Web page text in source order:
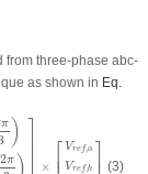
from three-phase abc-
as shown in Eq.
π )
2π
⎤
× ⎡
⎢ Vref,a
Vref,b ⎤
sin ω
(3)